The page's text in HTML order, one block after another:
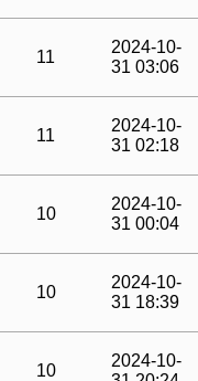
11
2024-10-
31 03:06
11
2024-10-
31 02:18
10
2024-10-
31 00:04
10
2024-10-
31 18:39
10
2024-10-